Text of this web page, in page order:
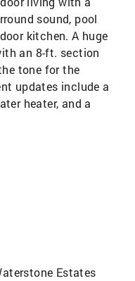
sound, pool
kitchen. A huge
an 8-ft. section
tone for the
updates include a
heater, and a
Estates